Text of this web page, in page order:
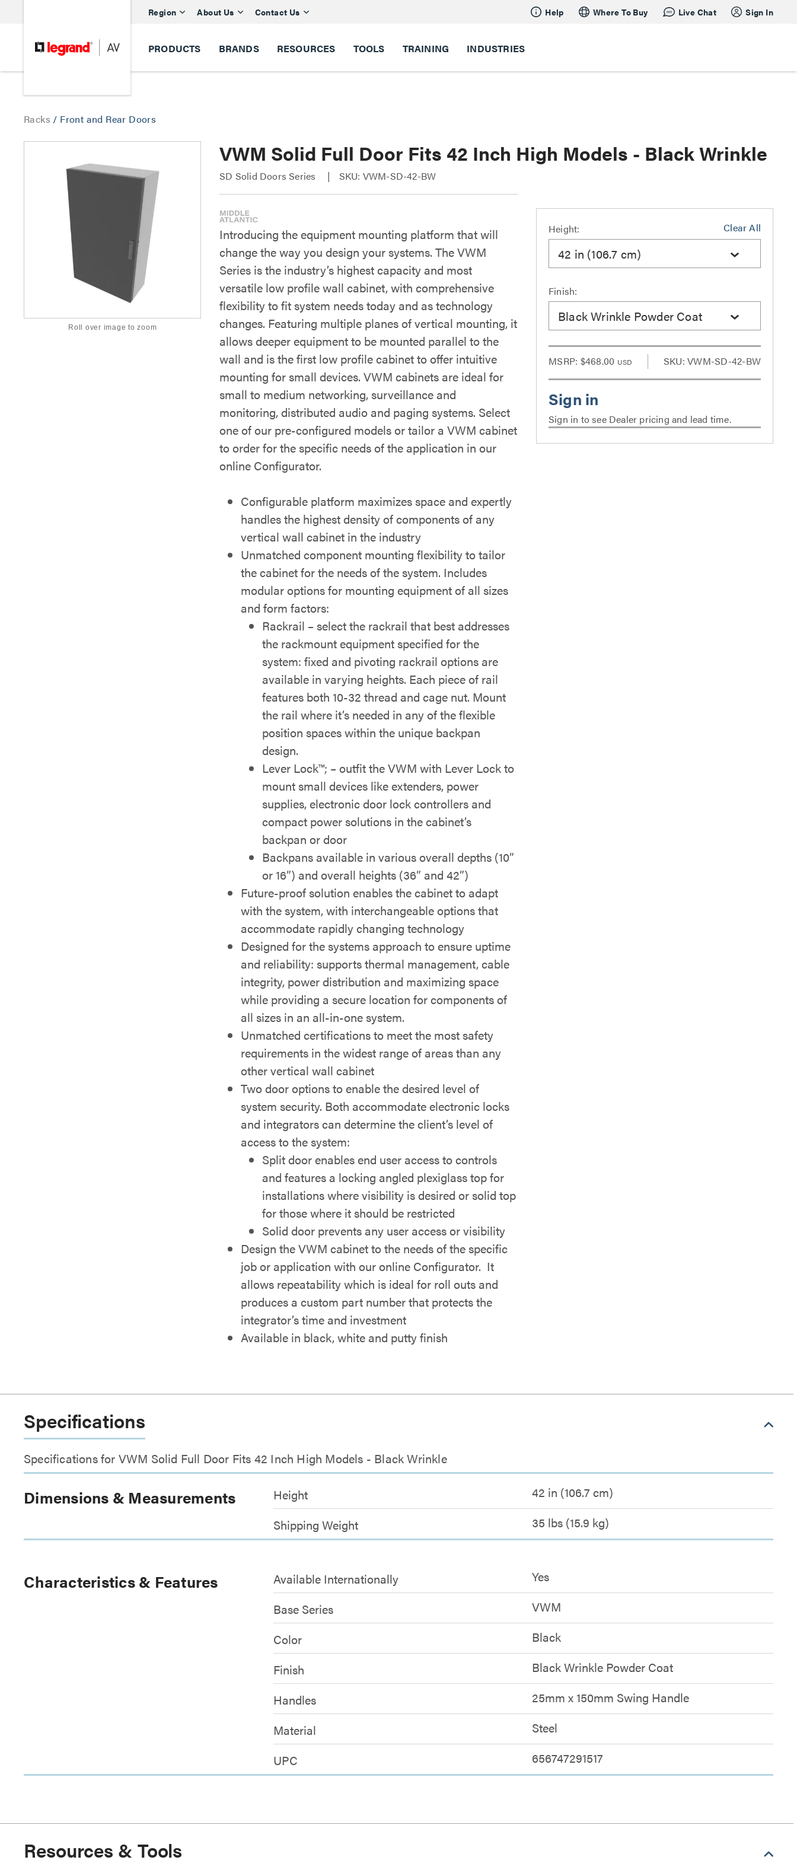
Region About Us Contact Us Help Where To Buy Live Chat Sign In
PRODUCTS BRANDS RESOURCES TOOLS TRAINING INDUSTRIES
Racks / Front and Rear Doors
Roll over image to zoom
VWM Solid Full Door Fits 42 Inch High Models - Black Wrinkle
SD Solid Doors Series SKU: VWM-SD-42-BW
Introducing the equipment mounting platform that will
change the way you design your systems. The VWM
Series is the industry’s highest capacity and most
versatile low profile wall cabinet, with comprehensive
flexibility to fit system needs today and as technology
changes. Featuring multiple planes of vertical mounting, it
allows deeper equipment to be mounted parallel to the
wall and is the first low profile cabinet to offer intuitive
mounting for small devices. VWM cabinets are ideal for
small to medium networking, surveillance and
monitoring, distributed audio and paging systems. Select
one of our pre-configured models or tailor a VWM cabinet
to order for the specific needs of the application in our
online Configurator.
Configurable platform maximizes space and expertly
handles the highest density of components of any
vertical wall cabinet in the industry
Unmatched component mounting flexibility to tailor
the cabinet for the needs of the system. Includes
modular options for mounting equipment of all sizes
and form factors:
Rackrail – select the rackrail that best addresses
the rackmount equipment specified for the
system: fixed and pivoting rackrail options are
available in varying heights. Each piece of rail
features both 10-32 thread and cage nut. Mount
the rail where it’s needed in any of the flexible
position spaces within the unique backpan
design.
Lever Lock™; – outfit the VWM with Lever Lock to
mount small devices like extenders, power
supplies, electronic door lock controllers and
compact power solutions in the cabinet’s
backpan or door
Backpans available in various overall depths (10”
or 16”) and overall heights (36” and 42”)
Future-proof solution enables the cabinet to adapt
with the system, with interchangeable options that
accommodate rapidly changing technology
Designed for the systems approach to ensure uptime
and reliability: supports thermal management, cable
integrity, power distribution and maximizing space
while providing a secure location for components of
all sizes in an all-in-one system.
Unmatched certifications to meet the most safety
requirements in the widest range of areas than any
other vertical wall cabinet
Two door options to enable the desired level of
system security. Both accommodate electronic locks
and integrators can determine the client’s level of
access to the system:
Split door enables end user access to controls
and features a locking angled plexiglass top for
installations where visibility is desired or solid top
for those where it should be restricted
Solid door prevents any user access or visibility
Design the VWM cabinet to the needs of the specific
job or application with our online Configurator. It
allows repeatability which is ideal for roll outs and
produces a custom part number that protects the
integrator’s time and investment
Available in black, white and putty finish
Clear All
Height:
42 in (106.7 cm)
Finish:
Black Wrinkle Powder Coat
MSRP: $468.00 USD SKU: VWM-SD-42-BW
Sign in to see Dealer pricing and lead time.
Specifications
Specifications for VWM Solid Full Door Fits 42 Inch High Models - Black Wrinkle
Dimensions & Measurements Height
42 in (106.7 cm)
Shipping Weight
35 lbs (15.9 kg)
Characteristics & Features Available Internationally
Yes
Base Series
VWM
Color
Black
Finish
Black Wrinkle Powder Coat
Handles
25mm x 150mm Swing Handle
Material
Steel
UPC
656747291517
Resources & Tools